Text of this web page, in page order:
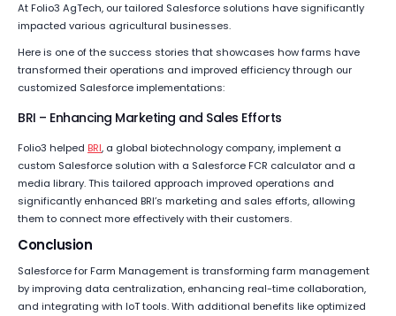
At Folio3 AgTech, our tailored Salesforce solutions have significantly
impacted various agricultural businesses.
Here is one of the success stories that showcases how farms have
transformed their operations and improved efficiency through our
customized Salesforce implementations:
BRI – Enhancing Marketing and Sales Efforts
Folio3 helped BRI, a global biotechnology company, implement a
custom Salesforce solution with a Salesforce FCR calculator and a
media library. This tailored approach improved operations and
significantly enhanced BRI’s marketing and sales efforts, allowing
them to connect more effectively with their customers.
Conclusion
Salesforce for Farm Management is transforming farm management
by improving data centralization, enhancing real-time collaboration,
and integrating with IoT tools. With additional benefits like optimized